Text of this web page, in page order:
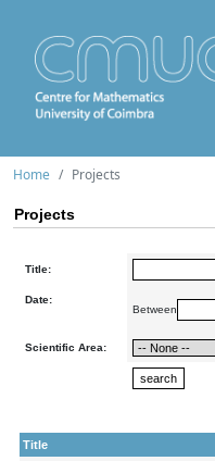
Home Projects
Projects
Title:
Date:
Between
Scientific Area:
Title